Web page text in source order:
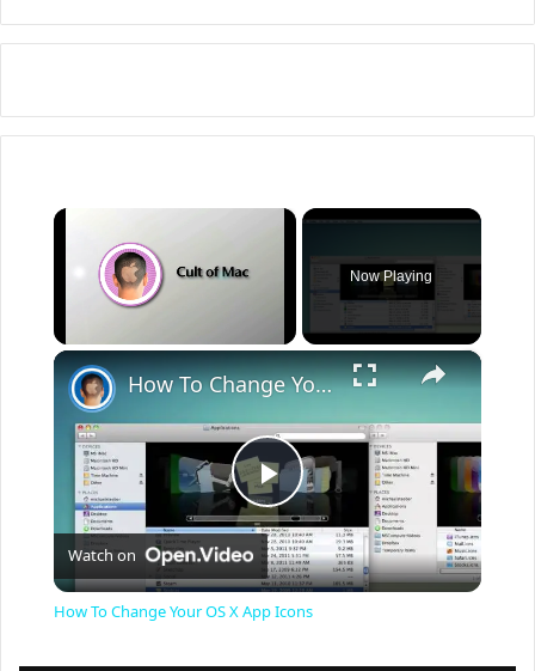
×
Now Playing
×
P
l
How To Change Your OS X App Icons
Watch on
How To Change Your OS X App Icons